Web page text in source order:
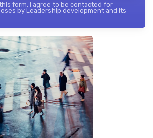
form, I agree to be contacted for
by Leadership development and its